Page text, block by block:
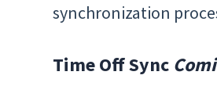
synchronization
Time Off Sync